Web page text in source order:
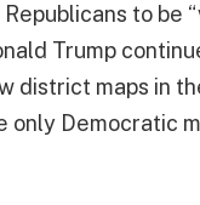
Republicans to
Trump
district maps in
Democratic